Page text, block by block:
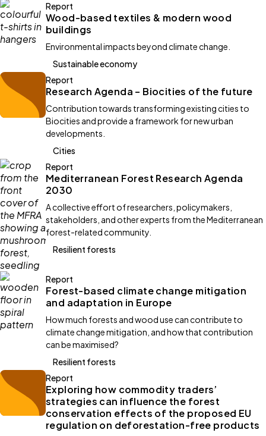
Report
Wood-based textiles & modern wood
buildings
Environmental impacts beyond climate change.
Sustainable economy
Report
Research Agenda – Biocities of the future
Contribution towards transforming existing cities to
Biocities and provide a framework for new urban
developments.
Cities
Report
Mediterranean Forest Research Agenda
2030
A collective effort of researchers, policymakers,
stakeholders, and other experts from the Mediterranean
forest-related community.
Resilient forests
Report
Forest-based climate change mitigation
and adaptation in Europe
How much forests and wood use can contribute to
climate change mitigation, and how that contribution
can be maximised?
Resilient forests
Report
Exploring how commodity traders’
strategies can influence the forest
conservation effects of the proposed EU
regulation on deforestation-free products